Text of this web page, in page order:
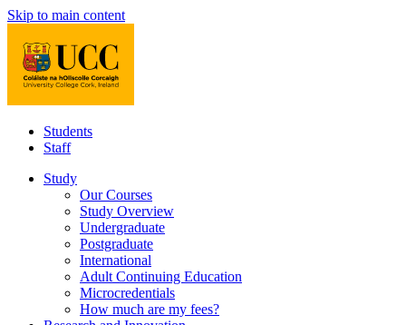
Skip to main content
Students
Staff
Study
Our Courses
Study Overview
Undergraduate
Postgraduate
International
Adult Continuing Education
Microcredentials
How much are my fees?